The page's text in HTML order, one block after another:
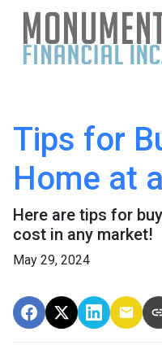
Tips for
Home at
Here are tips for
cost in any market!
May 29, 2024